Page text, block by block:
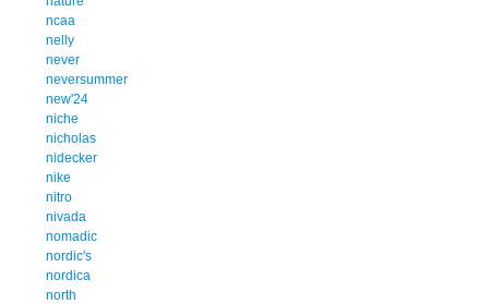
ncaa
nelly
never
neversummer
new'24
niche
nicholas
nidecker
nike
nitro
nivada
nomadic
nordic's
nordica
north